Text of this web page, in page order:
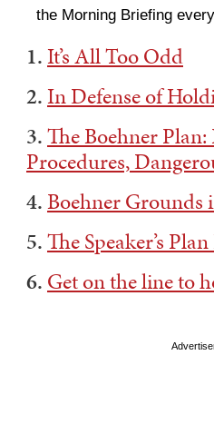
the Morning Briefing
1. It’s All Too Odd
2. In Defense of
3.The Boehner
Procedures,
4.Boehner Grounds
5.The Speaker’s
6. Get on the line to